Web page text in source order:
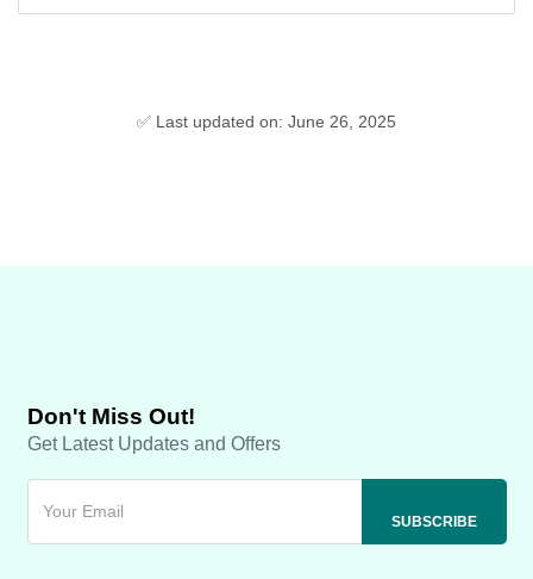
✅ Last updated on: June 26, 2025
Don't Miss Out!
Get Latest Updates and Offers